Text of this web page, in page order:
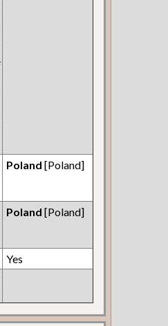
Poland [Poland]
Poland [Poland]
Yes